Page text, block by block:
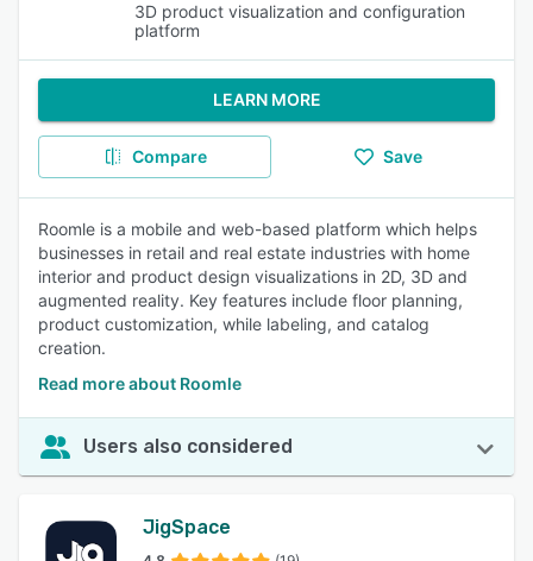
3D product visualization and configuration
platform
LEARN MORE
Compare Save
Roomle is a mobile and web-based platform which helps
businesses in retail and real estate industries with home
interior and product design visualizations in 2D, 3D and
augmented reality. Key features include floor planning,
product customization, while labeling, and catalog
creation.
Read more about Roomle
Users also considered
JigSpace